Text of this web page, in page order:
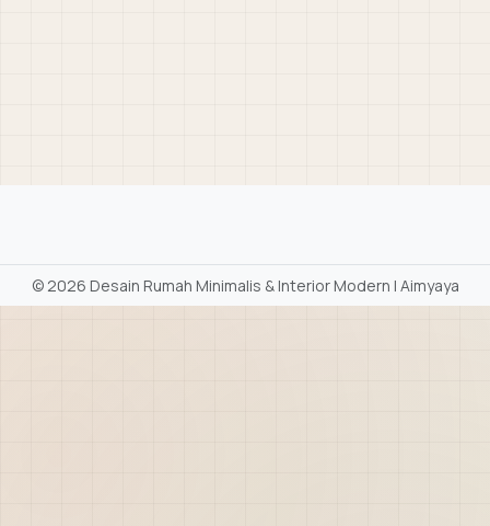
©2026 Desain Rumah Minimalis & Interior Modern | Aimyaya